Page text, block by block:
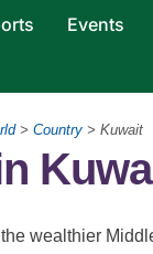
Events
> Country > Kuwait
wealthier